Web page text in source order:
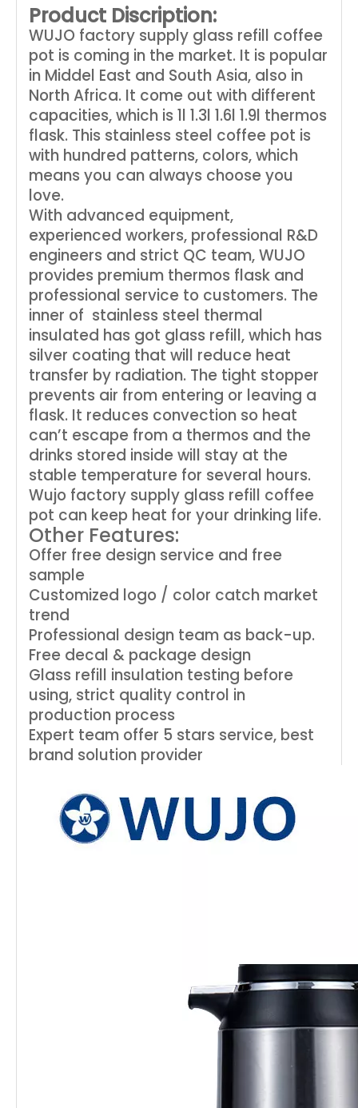
Product Discription:
WUJO factory supply glass refill coffee
pot is coming in the market. It is popular
in Middel East and South Asia, also in
North Africa. It come out with different
capacities, which is 1l 1.3l 1.6l 1.9l thermos
flask. This stainless steel coffee pot is
with hundred patterns, colors, which
means you can always choose you
love.
With advanced equipment,
experienced workers, professional R&D
engineers and strict QC team, WUJO
provides premium thermos flask and
professional service to customers. The
inner of stainless steel thermal
insulated has got glass refill, which has
silver coating that will reduce heat
transfer by radiation. The tight stopper
prevents air from entering or leaving a
flask. It reduces convection so heat
can’t escape from a thermos and the
drinks stored inside will stay at the
stable temperature for several hours.
Wujo factory supply glass refill coffee
pot can keep heat for your drinking life.
Other Features:
Offer free design service and free
sample
Customized logo / color catch market
trend
Professional design team as back-up.
Free decal & package design
Glass refill insulation testing before
using, strict quality control in
production process
Expert team offer 5 stars service, best
brand solution provider